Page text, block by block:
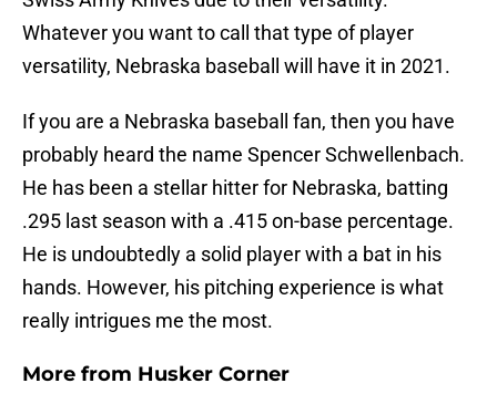
Whatever you want to call that type of player
versatility, Nebraska baseball will have it in 2021.
If you are a Nebraska baseball fan, then you have
probably heard the name Spencer Schwellenbach.
He has been a stellar hitter for Nebraska, batting
.295 last season with a .415 on-base percentage.
He is undoubtedly a solid player with a bat in his
hands. However, his pitching experience is what
really intrigues me the most.
More from Husker Corner